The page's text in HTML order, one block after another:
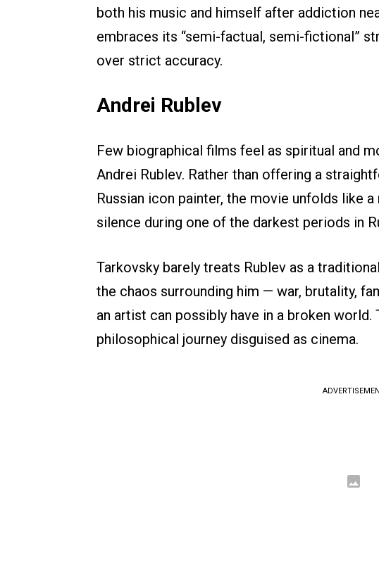
both his music and himself after addiction
embraces its “semi-factual, semi-fictional”
over strict accuracy.
Andrei Rublev
Few biographical films feel as spiritual and
Andrei Rublev. Rather than offering a
Russian icon painter, the movie unfolds like
silence during one of the darkest periods in
Tarkovsky barely treats Rublev as a
the chaos surrounding him — war, brutality,
an artist can possibly have in a broken
philosophical journey disguised as cinema.